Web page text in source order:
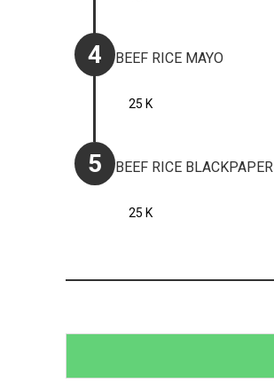
4 BEEF RICE MAYO
25 K
5 BEEF RICE BLACKPAPER
25 K